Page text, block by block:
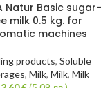
Natur Basic sugar-
milk 0.5 kg. for
machines
products, Soluble
, Milk, Milk, Milk